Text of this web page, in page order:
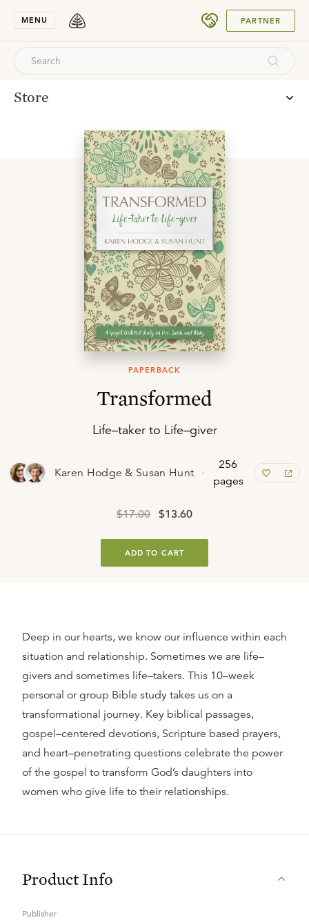
MENU PARTNER
Store
PAPERBACK
Transformed
Life–taker to Life–giver
Karen Hodge & Susan Hunt
256
pages
$17.00 $13.60
ADD TO CART
Deep in our hearts, we know our influence within each
situation and relationship. Sometimes we are life–
givers and sometimes life–takers. This 10–week
personal or group Bible study takes us on a
transformational journey. Key biblical passages,
gospel–centered devotions, Scripture based prayers,
and heart–penetrating questions celebrate the power
of the gospel to transform God’s daughters into
women who give life to their relationships.
Product Info
Publisher